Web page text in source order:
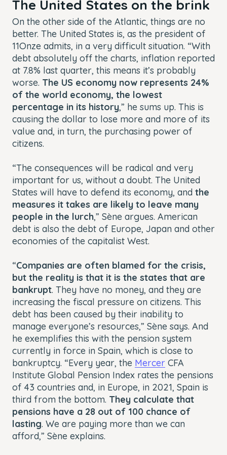
The United States on the brink
On the other side of the Atlantic, things are no
better. The United States is, as the president of
11Onze admits, in a very difficult situation. “With
debt absolutely off the charts, inflation reported
at 7.8% last quarter, this means it’s probably
worse. The US economy now represents 24%
of the world economy, the lowest
percentage in its history,” he sums up. This is
causing the dollar to lose more and more of its
value and, in turn, the purchasing power of
citizens.
“The consequences will be radical and very
important for us, without a doubt. The United
States will have to defend its economy, and the
measures it takes are likely to leave many
people in the lurch,” Sène argues. American
debt is also the debt of Europe, Japan and other
economies of the capitalist West.
“Companies are often blamed for the crisis,
but the reality is that it is the states that are
bankrupt. They have no money, and they are
increasing the fiscal pressure on citizens. This
debt has been caused by their inability to
manage everyone’s resources,” Sène says. And
he exemplifies this with the pension system
currently in force in Spain, which is close to
bankruptcy. “Every year, the Mercer CFA
Institute Global Pension Index rates the pensions
of 43 countries and, in Europe, in 2021, Spain is
third from the bottom. They calculate that
pensions have a 28 out of 100 chance of
lasting. We are paying more than we can
afford,” Sène explains.